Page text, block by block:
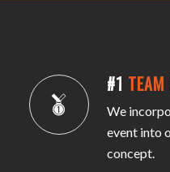
#1 TEAM
We
event into
concept.